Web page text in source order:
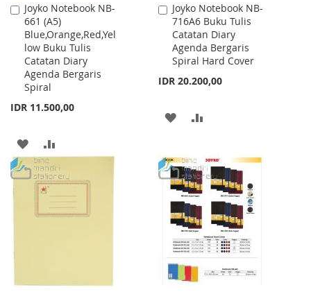
Joyko Notebook NB-
661 (A5)
Blue,Orange,Red,Yel
low Buku Tulis
Catatan Diary
Agenda Bergaris
Spiral
IDR 11.500,00
Add
to
Cart
ADD
TO
WISH
LIST
TO
Joyko Notebook NB-
716A6 Buku Tulis
Catatan Diary
Agenda Bergaris
Spiral Hard Cover
IDR 20.200,00
Add
to
Cart
ADD
WISH
LIST
COMPARE